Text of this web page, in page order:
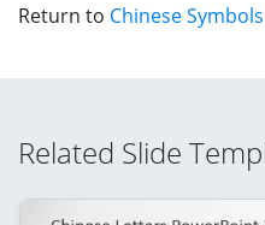
Return to Chinese
Related Slide